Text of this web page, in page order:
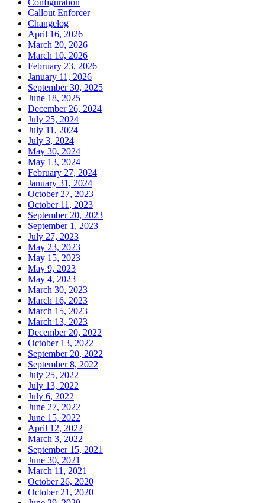
Callout Enforcer
Changelog
April 16, 2026
March 20, 2026
March 10, 2026
February 23, 2026
January 11, 2026
September 30, 2025
June 18, 2025
December 26, 2024
July 25, 2024
July 11, 2024
July 3, 2024
May 30, 2024
May 13, 2024
February 27, 2024
January 31, 2024
October 27, 2023
October 11, 2023
September 20, 2023
September 1, 2023
July 27, 2023
May 23, 2023
May 15, 2023
May 9, 2023
May 4, 2023
March 30, 2023
March 16, 2023
March 15, 2023
March 13, 2023
December 20, 2022
October 13, 2022
September 20, 2022
September 8, 2022
July 25, 2022
July 13, 2022
July 6, 2022
June 27, 2022
June 15, 2022
April 12, 2022
March 3, 2022
September 15, 2021
June 30, 2021
March 11, 2021
October 26, 2020
October 21, 2020